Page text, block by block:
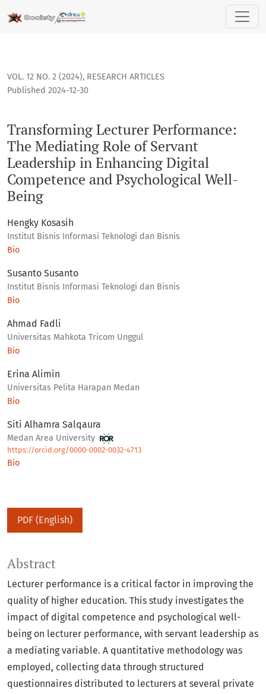
Transforming Lecturer Performance: The Mediating Role
VOL. 12 NO. 2 (2024), RESEARCH ARTICLES
Transforming Lecturer Performance:
The Mediating Role of Servant
Leadership in Enhancing Digital
Competence and Psychological Well-
Being
Published 2024-12-30
Hengky Kosasih
Institut Bisnis Informasi Teknologi dan Bisnis
Bio
Susanto Susanto
Institut Bisnis Informasi Teknologi dan Bisnis
Bio
Ahmad Fadli
Universitas Mahkota Tricom Unggul
Bio
Erina Alimin
Universitas Pelita Harapan Medan
Bio
Siti Alhamra Salqaura
Medan Area University
https://orcid.org/0000-0002-0032-4713
Bio
PDF (English)
Abstract
Lecturer performance is a critical factor in improving the
quality of higher education. This study investigates the
impact of digital competence and psychological well-
being on lecturer performance, with servant leadership as
a mediating variable. A quantitative methodology was
employed, collecting data through structured
questionnaires distributed to lecturers at several private